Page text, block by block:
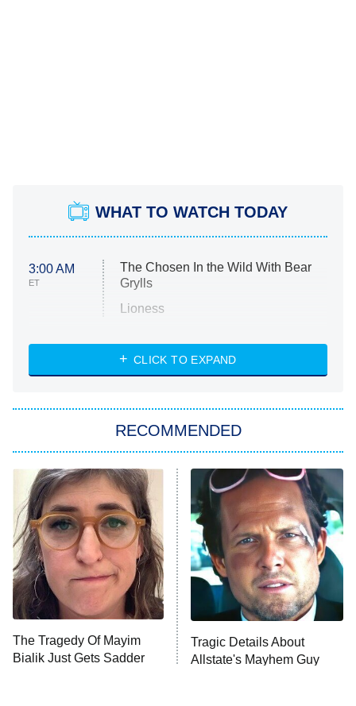
WHAT TO WATCH TODAY
3:00 AM
ET
The Chosen In the Wild With Bear
Grylls
Lioness
ET
NASCAR Americana
The Real Housewives of Atlanta
9:00 PM
ET
Decades in Sports
House of the Dragon
The Librarians: The Next Chapter
The Real Housewives Ultimate Girls
Trip: Roaring 20th
The Walking Dead: Dead City
The Westies
CLICK TO EXPAND
RECOMMENDED
The Tragedy Of Mayim
Bialik Just Gets Sadder
Tragic Details About
Allstate's Mayhem Guy